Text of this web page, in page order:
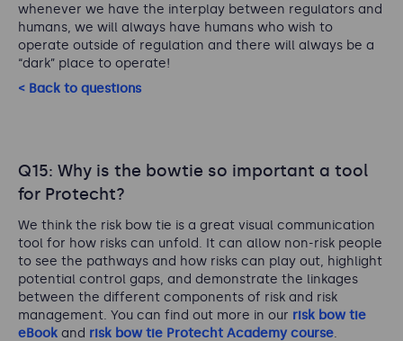
whenever we have the interplay between regulators and
humans, we will always have humans who wish to
operate outside of regulation and there will always be a
“dark” place to operate!
< Back to questions
Q15: Why is the bowtie so important a tool
for Protecht?
We think the risk bow tie is a great visual communication
tool for how risks can unfold. It can allow non-risk people
to see the pathways and how risks can play out, highlight
potential control gaps, and demonstrate the linkages
between the different components of risk and risk
management. You can find out more in our risk bow tie
eBook and risk bow tie Protecht Academy course.